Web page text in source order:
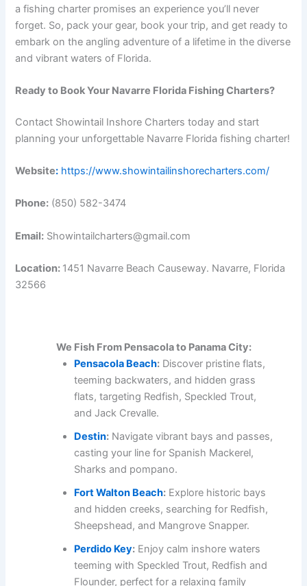
a fishing charter promises an experience you’ll never
forget. So, pack your gear, book your trip, and get ready to
embark on the angling adventure of a lifetime in the diverse
and vibrant waters of Florida.
Ready to Book Your Navarre Florida Fishing Charters?
Contact Showintail Inshore Charters today and start
planning your unforgettable Navarre Florida fishing charter!
Website: https://www.showintailinshorecharters.com/
Phone: (850) 582-3474
Email: Showintailcharters@gmail.com
Location: 1451 Navarre Beach Causeway. Navarre, Florida
32566
We Fish From Pensacola to Panama City:
Pensacola Beach: Discover pristine flats,
teeming backwaters, and hidden grass
flats, targeting Redfish, Speckled Trout,
and Jack Crevalle.
Destin: Navigate vibrant bays and passes,
casting your line for Spanish Mackerel,
Sharks and pompano.
Fort Walton Beach: Explore historic bays
and hidden creeks, searching for Redfish,
Sheepshead, and Mangrove Snapper.
Perdido Key: Enjoy calm inshore waters
teeming with Speckled Trout, Redfish and
Flounder, perfect for a relaxing family